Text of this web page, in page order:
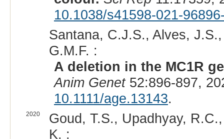
10.1038/s41598-021-
Santana, C.J.S., Alves,
G.M.F. :
A deletion in the MC1R
Anim Genet52:896-897,
10.1111/age.13143.
2020
Goud, T.S., Upadhyay,
K. :